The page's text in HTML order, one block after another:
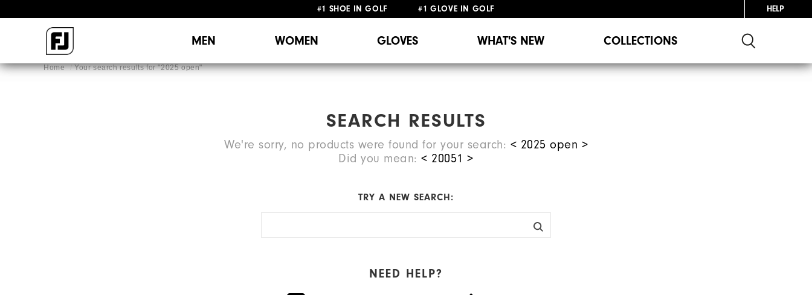
#1 SHOE IN GOLF #1 GLOVE IN GOLF HELP
MEN WOMEN GLOVES WHAT'S NEW COLLECTIONS
Home Your search results for "2025 open"
SEARCH RESULTS
We're sorry, no products were found for your search: < 2025 open >
Did you mean:< 20051 >
TRY A NEW SEARCH:
NEED HELP?